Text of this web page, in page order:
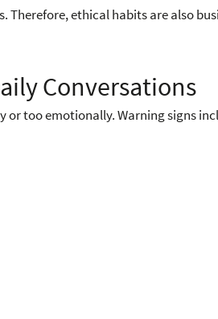
Therefore, ethical habits are also
Conversations
or too emotionally. Warning signs